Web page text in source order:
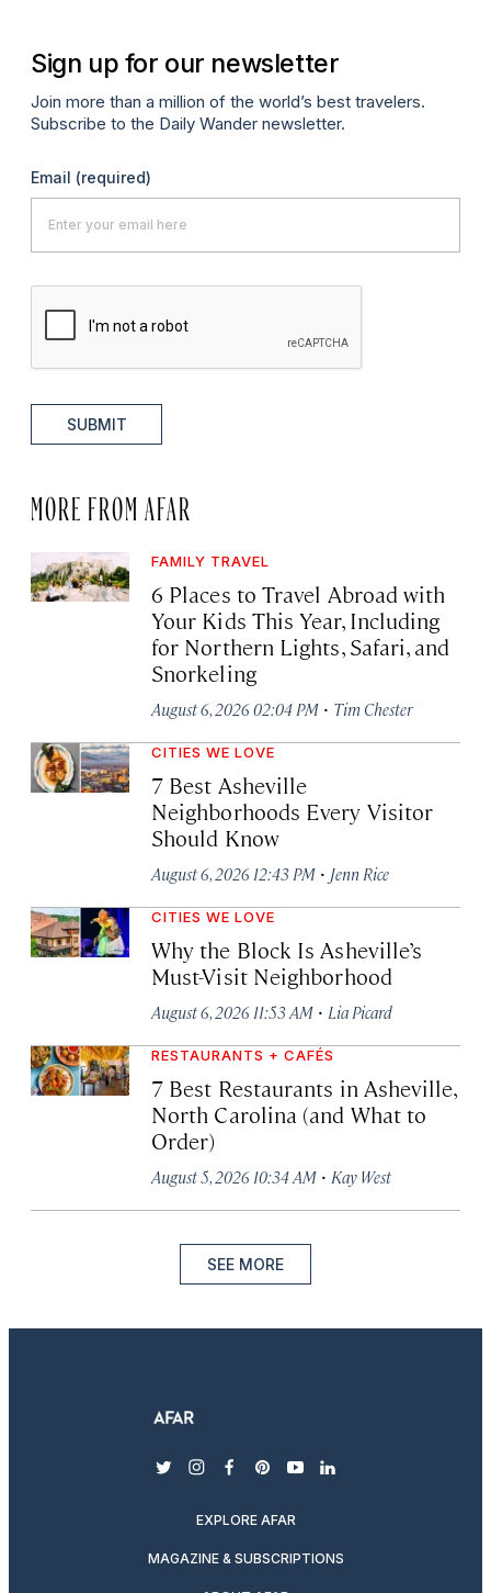
Sign up for our newsletter
Join more than a million of the world’s best travelers.
Subscribe to the Daily Wander newsletter.
Email (required)
SUBMIT
MORE FROM AFAR
FAMILY TRAVEL
6 Places to Travel Abroad with
Your Kids This Year, Including
for Northern Lights, Safari, and
Snorkeling
August 6, 2026 02:04 PM · Tim Chester
CITIES WE LOVE
7 Best Asheville
Neighborhoods Every Visitor
Should Know
August 6, 2026 12:43 PM · Jenn Rice
CITIES WE LOVE
Why the Block Is Asheville’s
Must-Visit Neighborhood
August 6, 2026 11:53 AM · Lia Picard
RESTAURANTS + CAFÉS
7 Best Restaurants in Asheville,
North Carolina (and What to
Order)
August 5, 2026 10:34 AM · Kay West
SEE MORE
twitterinstagram
facebook
pinterest
youtubelinkedin
EXPLORE AFAR
MAGAZINE & SUBSCRIPTIONS